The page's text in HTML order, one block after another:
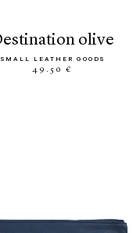
destination olive
SMALL LEATHER GOODS
49.50 €